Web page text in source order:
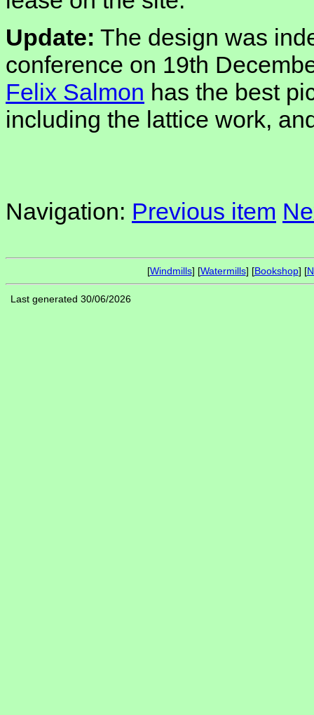
Update: The design was
conference on 19th
Felix Salmon has the best
including the lattice work,
Navigation: Previous item
[Windmills] [Watermills] [Bookshop] [
Last generated 30/06/2026